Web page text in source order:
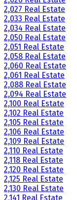
2,027 Real Estate
2,033 Real Estate
2,034 Real Estate
2,050 Real Estate
2,051 Real Estate
2,058 Real Estate
2,060 Real Estate
2,061 Real Estate
2,088 Real Estate
2,094 Real Estate
2,100 Real Estate
2,102 Real Estate
2,105 Real Estate
2,106 Real Estate
2,109 Real Estate
2,110 Real Estate
2,118 Real Estate
2,120 Real Estate
2,125 Real Estate
2,130 Real Estate
2,141 Real Estate